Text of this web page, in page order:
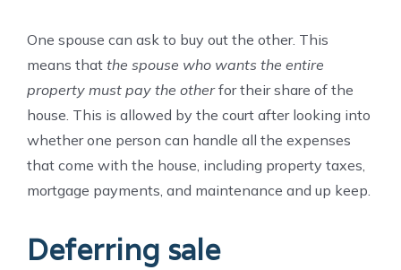
One spouse can ask to buy out the other. This
means that the spouse who wants the entire
property must pay the otherfor their share of the
house. This is allowed by the court after looking into
whether one person can handle all the expenses
that come with the house, including property taxes,
mortgage payments, and maintenance and up keep.
Deferring sale